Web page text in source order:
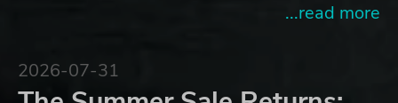
...read more
2026-07-31